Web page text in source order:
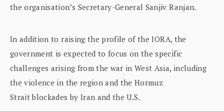
the organisation’s Secretary-General Sanjiv Ranjan.
In addition to raising the profile of the IORA, the
government is expected to focus on the specific
challenges arising from the war in West Asia, including
the violence in the region and the Hormuz
Strait blockades by Iran and the U.S.